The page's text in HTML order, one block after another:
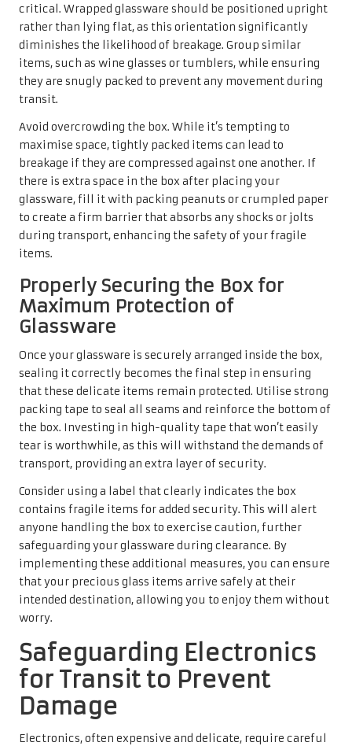
critical. Wrapped glassware should be positioned upright
rather than lying flat, as this orientation significantly
diminishes the likelihood of breakage. Group similar
items, such as wine glasses or tumblers, while ensuring
they are snugly packed to prevent any movement during
transit.
Avoid overcrowding the box. While it’s tempting to
maximise space, tightly packed items can lead to
breakage if they are compressed against one another. If
there is extra space in the box after placing your
glassware, fill it with packing peanuts or crumpled paper
to create a firm barrier that absorbs any shocks or jolts
during transport, enhancing the safety of your fragile
items.
Properly Securing the Box for
Maximum Protection of
Glassware
Once your glassware is securely arranged inside the box,
sealing it correctly becomes the final step in ensuring
that these delicate items remain protected. Utilise strong
packing tape to seal all seams and reinforce the bottom of
the box. Investing in high-quality tape that won’t easily
tear is worthwhile, as this will withstand the demands of
transport, providing an extra layer of security.
Consider using a label that clearly indicates the box
contains fragile items for added security. This will alert
anyone handling the box to exercise caution, further
safeguarding your glassware during clearance. By
implementing these additional measures, you can ensure
that your precious glass items arrive safely at their
intended destination, allowing you to enjoy them without
worry.
Safeguarding Electronics
for Transit to Prevent
Damage
Electronics, often expensive and delicate, require careful